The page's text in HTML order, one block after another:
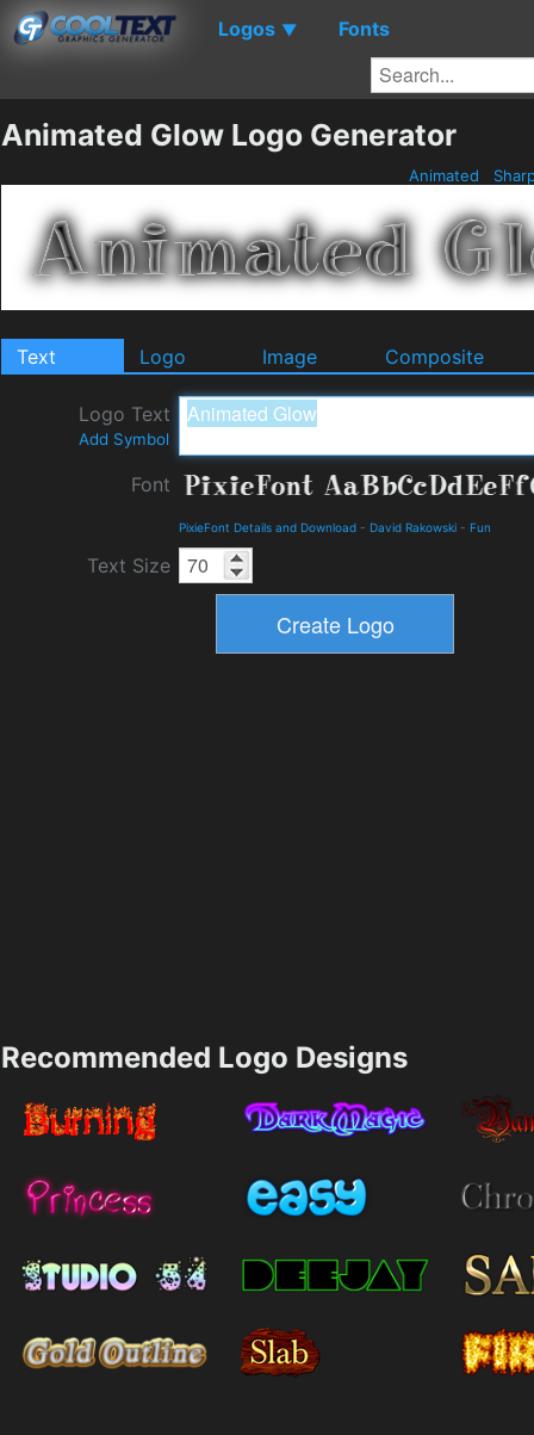
Logos ▼ Fonts
Animated Glow Logo Generator
Animated
Text Logo Image Composite
Logo Text
Add Symbol
Font
PixieFont Details and Download - David Rakowski - Fun
Text Size
Recommended Logo Designs